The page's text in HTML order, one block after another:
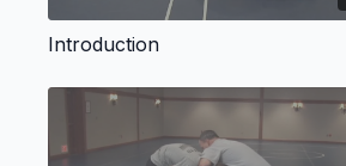
Introduction